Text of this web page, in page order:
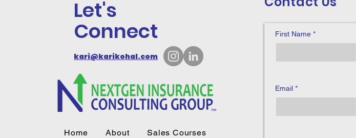
Let's
Connect
kari@karikohal.com
Home About Sales Courses
First Name
Email